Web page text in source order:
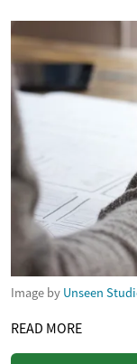
Image by Unseen
READ MORE